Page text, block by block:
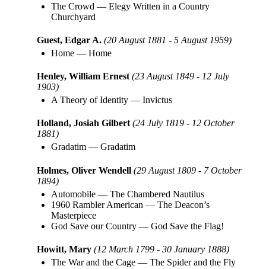
The Crowd — Elegy Written in a Country
Churchyard
Guest, Edgar A. (20 August 1881 - 5 August 1959)
Home — Home
Henley, William Ernest (23 August 1849 - 12 July
1903)
A Theory of Identity — Invictus
Holland, Josiah Gilbert (24 July 1819 - 12 October
1881)
Gradatim — Gradatim
Holmes, Oliver Wendell (29 August 1809 - 7 October
1894)
Automobile — The Chambered Nautilus
1960 Rambler American — The Deacon’s
Masterpiece
God Save our Country — God Save the Flag!
Howitt, Mary (12 March 1799 - 30 January 1888)
The War and the Cage — The Spider and the Fly